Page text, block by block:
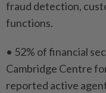
fraud detection,
functions.
• 52% of financial
Cambridge Centre
reported active